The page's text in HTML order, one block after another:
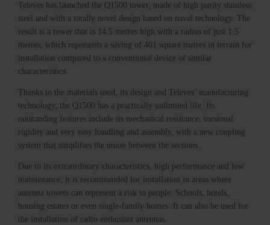
Televes has launched the Q1500 tower, made of high purity stainless
steel and with a totally novel design based on naval technology. The
result is a tower that is 14.5 metres high with a radius of just 1.5
metres, which represents a saving of 401 square metres in terrain for
installation compared to a conventional device of similar
characteristics.
Thanks to the materials used, its design and Televes’ manufacturing
technology, the Q1500 has a practically unlimited life. Its
outstanding features include its mechanical resistance, torsional
rigidity and very easy handling and assembly, with a new coupling
system that simplifies the union between the sections.
Due to its extraordinary characteristics, high performance and low
maintenance, it is recommended for installation in areas where
antenna towers can represent a risk to people: Schools, hotels,
housing estates or even single-family homes. It can also be used for
the installation of radio enthusiast antennas.